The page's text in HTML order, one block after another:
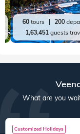
60 tours 200
1,63,451guests
What are you
Customized Holidays